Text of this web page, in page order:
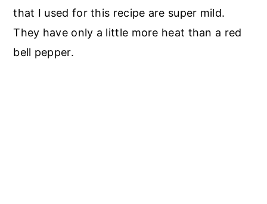
that I used for this recipe are super mild.
They have only a little more heat than a red
bell pepper.